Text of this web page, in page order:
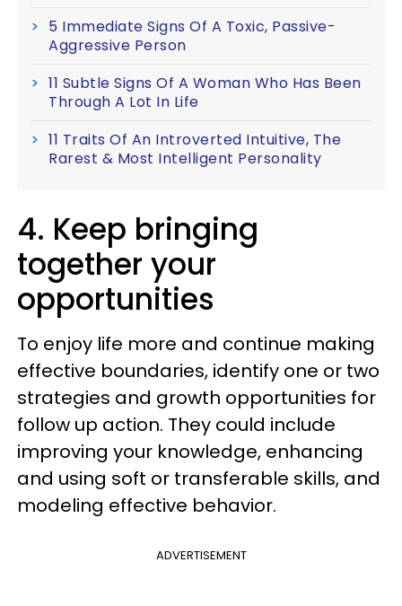
5 Immediate Signs Of A Toxic, Passive-
Aggressive Person
11 Subtle Signs Of A Woman Who Has Been
Through A Lot In Life
11 Traits Of An Introverted Intuitive, The
Rarest & Most Intelligent Personality
4. Keep bringing
together your
opportunities
To enjoy life more and continue making
effective boundaries, identify one or two
strategies and growth opportunities for
follow up action. They could include
improving your knowledge, enhancing
and using soft or transferable skills, and
modeling effective behavior.
ADVERTISEMENT